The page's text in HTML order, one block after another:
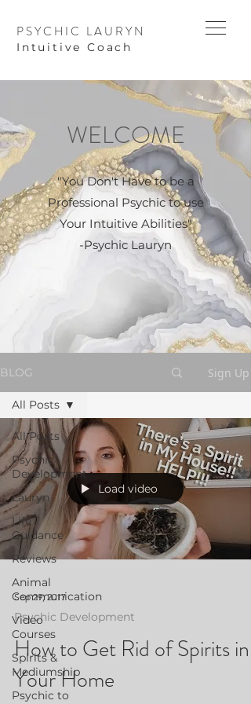
PSYCHIC LAURYN
I ntuitive Coach
WELCOME
"You Don't Have to be a
Professional Psychic to use
Your Intuitive Abilities"
-Psychic Lauryn
BLOG Sign Up
All Posts
Psychic
Development
Lauryn
Life
Guidance
Reviews
Animal
Communication
Video
Courses
Spirits &
Mediumship
Psychic to
All Posts
Load video
Sep 29, 2017
Psychic Development
How to Get Rid of Spirits in
Your Home